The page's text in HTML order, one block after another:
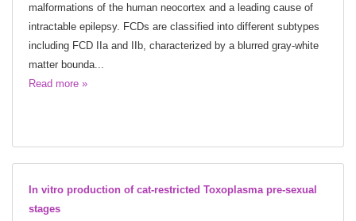
malformations of the human neocortex and a leading cause of
intractable epilepsy. FCDs are classified into different subtypes
including FCD IIa and IIb, characterized by a blurred gray-white
matter bounda...
Read more »
In vitro production of cat-restricted Toxoplasma pre-sexual
stages